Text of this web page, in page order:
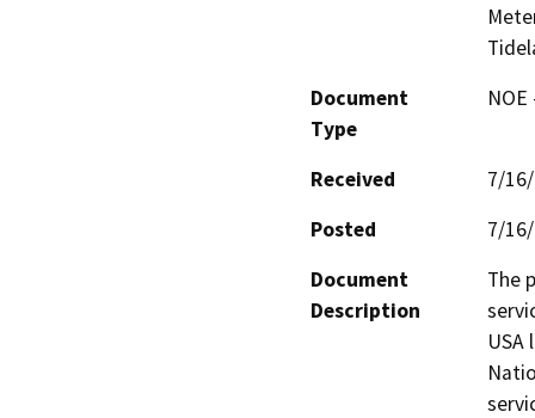
Document
Type
Received
7/
Posted
7/
Document
Description
The